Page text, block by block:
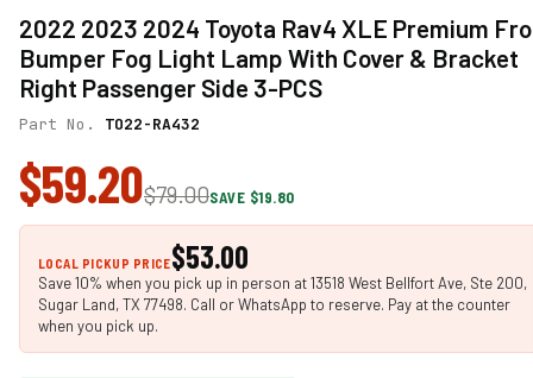
2022 2023 2024 Toyota Rav4 XLE Premium
Bumper Fog Light Lamp With Cover & Bracket
Right Passenger Side 3-PCS
Part No. TO22-RA432
$59.20$79.00SAVE $19.80
LOCAL PICKUP PRICE$53.00
Save 10% when you pick up in person at 13518 West Bellfort Ave, Ste 200,
Sugar Land, TX 77498. Call or WhatsApp to reserve. Pay at the counter
when you pick up.